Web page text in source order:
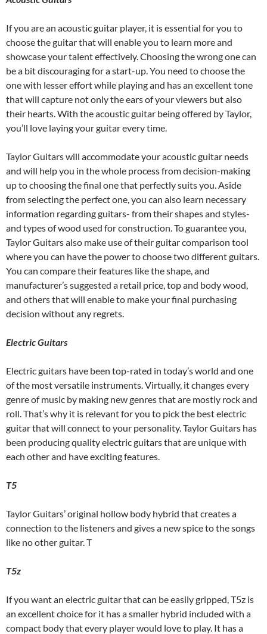
If you are an acoustic guitar player, it is essential for you to
choose the guitar that will enable you to learn more and
showcase your talent effectively. Choosing the wrong one can
be a bit discouraging for a start-up. You need to choose the
one with lesser effort while playing and has an excellent tone
that will capture not only the ears of your viewers but also
their hearts. With the acoustic guitar being offered by Taylor,
you’ll love laying your guitar every time.
Taylor Guitars will accommodate your acoustic guitar needs
and will help you in the whole process from decision-making
up to choosing the final one that perfectly suits you. Aside
from selecting the perfect one, you can also learn necessary
information regarding guitars- from their shapes and styles-
and types of wood used for construction. To guarantee you,
Taylor Guitars also make use of their guitar comparison tool
where you can have the power to choose two different guitars.
You can compare their features like the shape, and
manufacturer’s suggested a retail price, top and body wood,
and others that will enable to make your final purchasing
decision without any regrets.
Electric Guitars
Electric guitars have been top-rated in today’s world and one
of the most versatile instruments. Virtually, it changes every
genre of music by making new genres that are mostly rock and
roll. That’s why it is relevant for you to pick the best electric
guitar that will connect to your personality. Taylor Guitars has
been producing quality electric guitars that are unique with
each other and have exciting features.
T5
Taylor Guitars’ original hollow body hybrid that creates a
connection to the listeners and gives a new spice to the songs
like no other guitar. T
T5z
If you want an electric guitar that can be easily gripped, T5z is
an excellent choice for it has a smaller hybrid included with a
compact body that every player would love to play. It has a